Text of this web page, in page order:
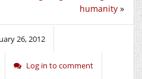
humanity »
26, 2012
Log in to comment